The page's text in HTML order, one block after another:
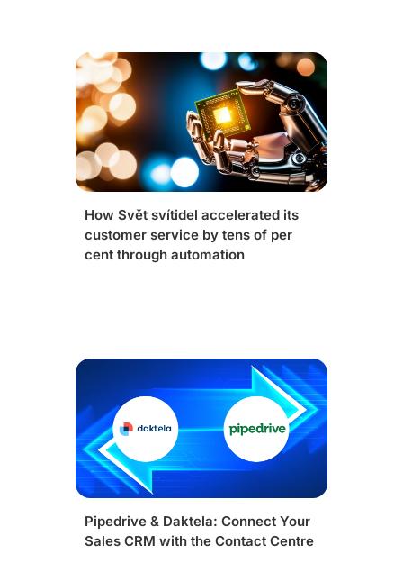
How Svět svítidel accelerated its
customer service by tens of per
cent through automation
Pipedrive & Daktela: Connect Your
Sales CRM with the Contact Centre